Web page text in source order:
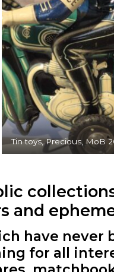
Tin toys, Precious, MoB
and
have never
for all